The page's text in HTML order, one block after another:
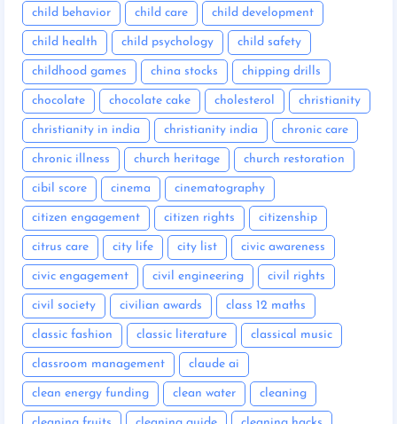
child behavior child care child development
child health child psychology child safety
childhood games china stocks chipping drills
chocolate chocolate cake cholesterol christianity
christianity in india christianity india chronic care
chronic illness church heritage church restoration
cibil score cinema cinematography
citizen engagement citizen rights citizenship
citrus care city life city list civic awareness
civic engagement civil engineering civil rights
civil society civilian awards class 12 maths
classic fashion classic literature classical music
classroom management claude ai
clean energy funding clean water cleaning